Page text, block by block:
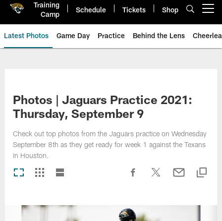
Training
Camp
Schedule Tickets Shop
Latest Photos Game Day Practice Behind the Lens
Photos | Jaguars Practice 2021:
Thursday, September 9
Check out top photos from the Jaguars practice on Wednesday
September 8th as they get ready for week 1 against the Texans
in Houston.